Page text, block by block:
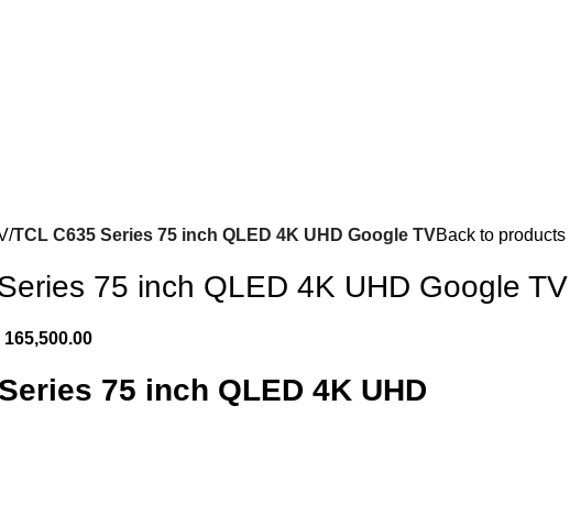
TCL C635 Series 75 inch QLED 4K UHD Google TVBack to products
75 inch QLED 4K UHD Google TV
165,500.00
75 inch QLED 4K UHD